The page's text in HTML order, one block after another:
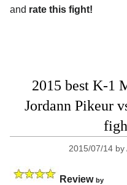
and rate this fight!
2015 best K-1
Jordann Pikeur
2015/07/14 by
Review by